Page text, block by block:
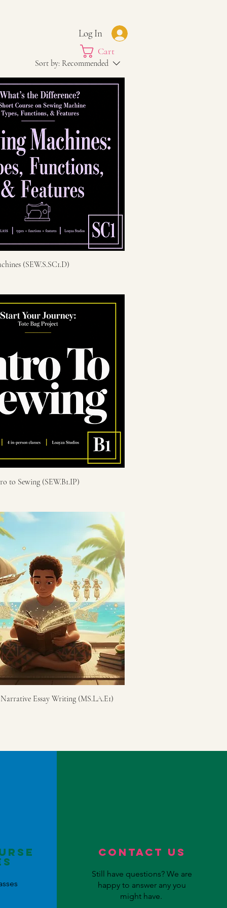
Log In
Cart
Sort by: Recommended
(SEW.S.SC1.D)
to Sewing (SEW.B1.IP)
Essay Writing (MS.LA.E1)
Contact US
Still have questions? We are
happy to answer any you
might have.